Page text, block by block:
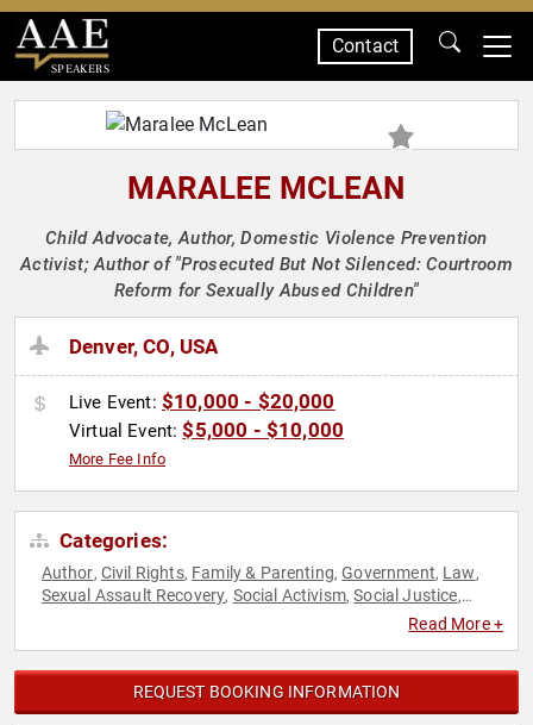
SPEAKERS
Contact
MARALEE MCLEAN
Child Advocate, Author, Domestic Violence Prevention
Activist; Author of "Prosecuted But Not Silenced: Courtroom
Reform for Sexually Abused Children"
Denver, CO, USA
Live Event: $10,000 - $20,000
Virtual Event:$5,000 - $10,000
More Fee Info
Categories:
Author, Civil Rights, Family & Parenting,Government, Law,
Sexual Assault Recovery, Social Activism,Social Justice,
Read More +
REQUEST BOOKING INFORMATION